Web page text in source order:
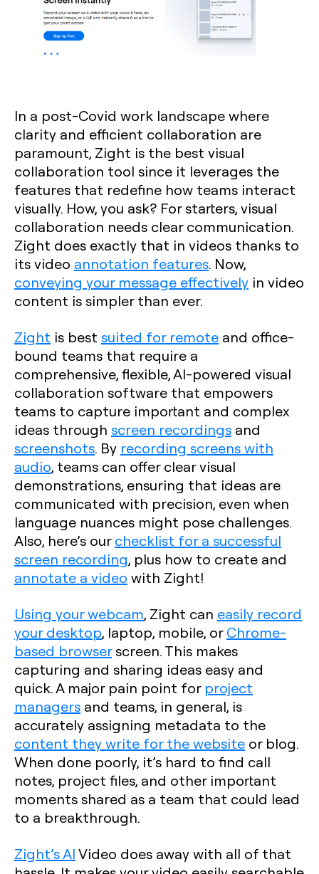
In a post-Covid work landscape where
clarity and efficient collaboration are
paramount, Zight is the best visual
collaboration tool since it leverages the
features that redefine how teams interact
visually. How, you ask? For starters, visual
collaboration needs clear communication.
Zight does exactly that in videos thanks to
its video annotation features. Now,
conveying your message effectively in video
content is simpler than ever.
Zight is best suited for remote and office-
bound teams that require a
comprehensive, flexible, AI-powered visual
collaboration software that empowers
teams to capture important and complex
ideas through screen recordings and
screenshots. By recording screens with
audio, teams can offer clear visual
demonstrations, ensuring that ideas are
communicated with precision, even when
language nuances might pose challenges.
Also, here’s ourchecklist for a successful
screen recording, plus how to create and
annotate a video with Zight!
Using your webcam, Zight can easily record
your desktop, laptop, mobile, orChrome-
based browserscreen. This makes
capturing and sharing ideas easy and
quick. A major pain point for project
managers and teams, in general, is
accurately assigning metadata to the
content they write for the website or blog.
When done poorly, it’s hard to find call
notes, project files, and other important
moments shared as a team that could lead
to a breakthrough.
Zight’s AIVideo does away with all of that